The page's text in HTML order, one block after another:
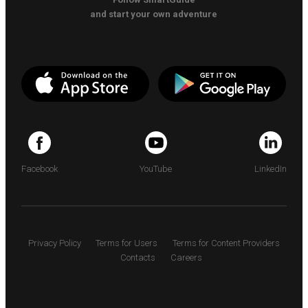
and start your own adventure
Facebook YouTube LinkedIn
Privacy Policy Terms for Users
Terms for Content Providers
Contacts
Careers